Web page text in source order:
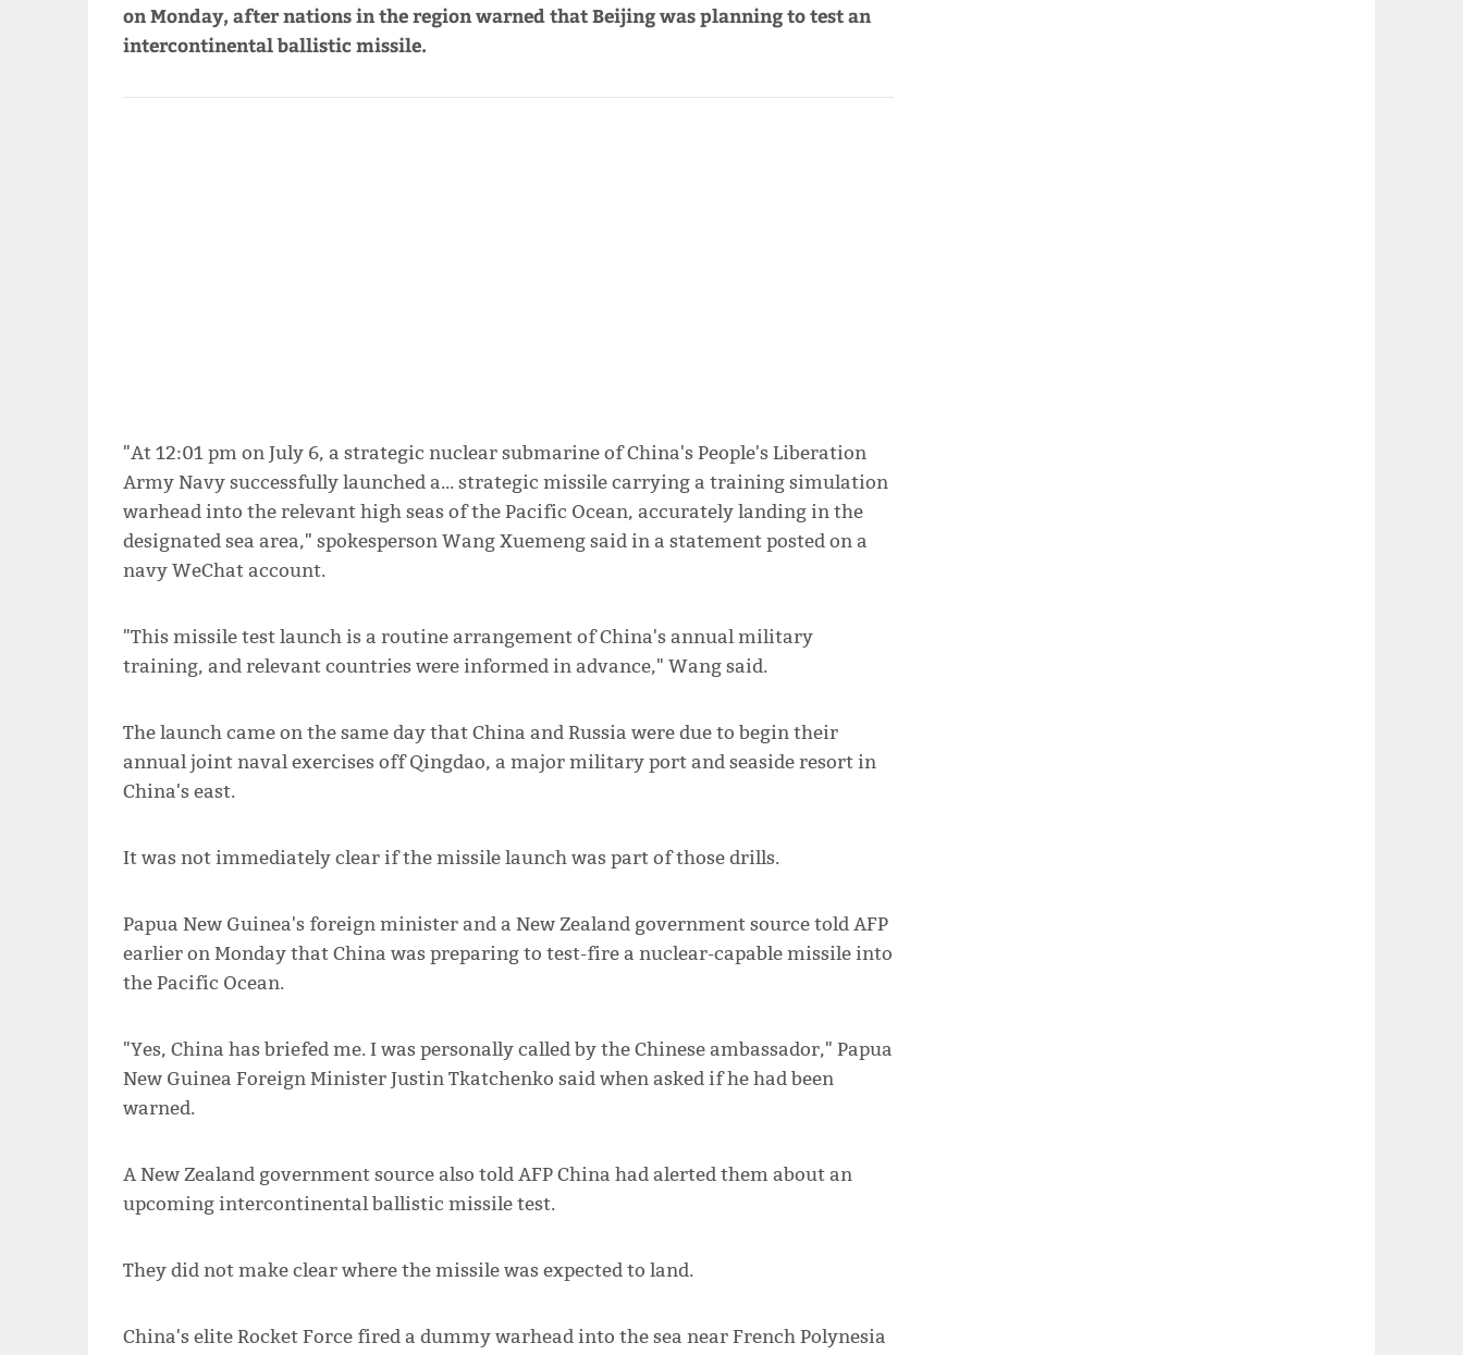
on Monday, after nations in the region warned that Beijing was planning to test an
intercontinental ballistic missile.
"At 12:01 pm on July 6, a strategic nuclear submarine of China's People's Liberation
Army Navy successfully launched a... strategic missile carrying a training simulation
warhead into the relevant high seas of the Pacific Ocean, accurately landing in the
designated sea area," spokesperson Wang Xuemeng said in a statement posted on a
navy WeChat account.
"This missile test launch is a routine arrangement of China's annual military
training, and relevant countries were informed in advance," Wang said.
The launch came on the same day that China and Russia were due to begin their
annual joint naval exercises off Qingdao, a major military port and seaside resort in
China's east.
It was not immediately clear if the missile launch was part of those drills.
Papua New Guinea's foreign minister and a New Zealand government source told AFP
earlier on Monday that China was preparing to test-fire a nuclear-capable missile into
the Pacific Ocean.
"Yes, China has briefed me. I was personally called by the Chinese ambassador," Papua
New Guinea Foreign Minister Justin Tkatchenko said when asked if he had been
warned.
A New Zealand government source also told AFP China had alerted them about an
upcoming intercontinental ballistic missile test.
They did not make clear where the missile was expected to land.
China's elite Rocket Force fired a dummy warhead into the sea near French Polynesia